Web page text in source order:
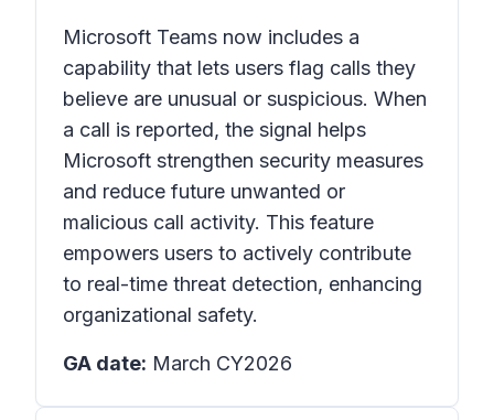
Microsoft Teams now includes a
capability that lets users flag calls they
believe are unusual or suspicious. When
a call is reported, the signal helps
Microsoft strengthen security measures
and reduce future unwanted or
malicious call activity. This feature
empowers users to actively contribute
to real-time threat detection, enhancing
organizational safety.
GA date: March CY2026